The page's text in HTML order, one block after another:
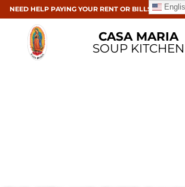
NEED HELP PAYING YOUR RENT OR BILLS? CLICK
CASA MARIA
SOUP KITCHEN